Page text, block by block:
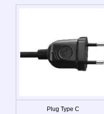
Plug Type C